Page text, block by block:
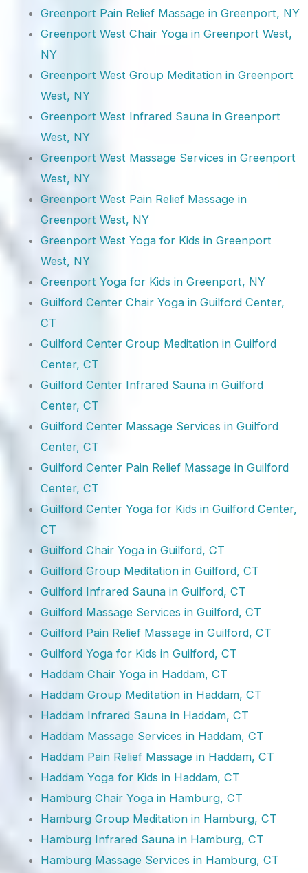
Greenport Pain Relief Massage in Greenport, NY
Greenport West Chair Yoga in Greenport West,
NY
Greenport West Group Meditation in Greenport
West, NY
Greenport West Infrared Sauna in Greenport
West, NY
Greenport West Massage Services in Greenport
West, NY
Greenport West Pain Relief Massage in
Greenport West, NY
Greenport West Yoga for Kids in Greenport
West, NY
Greenport Yoga for Kids in Greenport, NY
Guilford Center Chair Yoga in Guilford Center,
CT
Guilford Center Group Meditation in Guilford
Center, CT
Guilford Center Infrared Sauna in Guilford
Center, CT
Guilford Center Massage Services in Guilford
Center, CT
Guilford Center Pain Relief Massage in Guilford
Center, CT
Guilford Center Yoga for Kids in Guilford Center,
CT
Guilford Chair Yoga in Guilford, CT
Guilford Group Meditation in Guilford, CT
Guilford Infrared Sauna in Guilford, CT
Guilford Massage Services in Guilford, CT
Guilford Pain Relief Massage in Guilford, CT
Guilford Yoga for Kids in Guilford, CT
Haddam Chair Yoga in Haddam, CT
Haddam Group Meditation in Haddam, CT
Haddam Infrared Sauna in Haddam, CT
Haddam Massage Services in Haddam, CT
Haddam Pain Relief Massage in Haddam, CT
Haddam Yoga for Kids in Haddam, CT
Hamburg Chair Yoga in Hamburg, CT
Hamburg Group Meditation in Hamburg, CT
Hamburg Infrared Sauna in Hamburg, CT
Hamburg Massage Services in Hamburg, CT